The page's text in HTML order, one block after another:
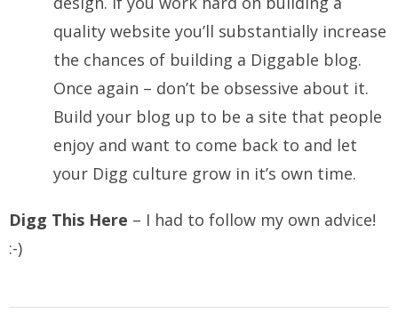
quality website you’ll substantially increase
the chances of building a Diggable blog.
Once again – don’t be obsessive about it.
Build your blog up to be a site that people
enjoy and want to come back to and let
your Digg culture grow in it’s own time.
Digg This Here – I had to follow my own advice!
:-)